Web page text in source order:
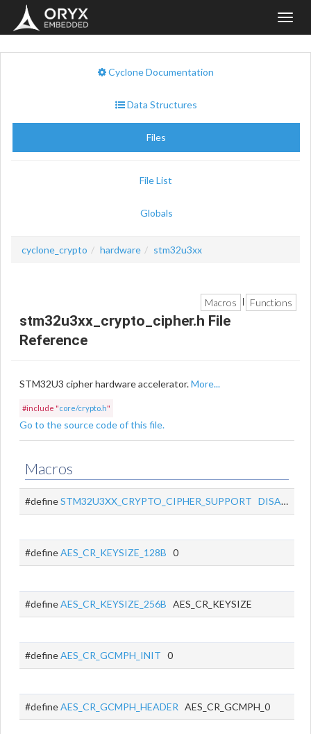
Cyclone Documentation
Data Structures
Files
File List
Globals
cyclone_crypto hardware stm32u3xx
Macros Functions
stm32u3xx_crypto_cipher.h File
Reference
STM32U3 cipher hardware accelerator.More...
#include "core/crypto.h"
Go to the source code of this file.
Macros
#defineSTM32U3XX_CRYPTO_CIPHER_SUPPORT DISABLED
#defineAES_CR_KEYSIZE_128B 0
#defineAES_CR_KEYSIZE_256B AES_CR_KEYSIZE
#defineAES_CR_GCMPH_INIT 0
#defineAES_CR_GCMPH_HEADER AES_CR_GCMPH_0